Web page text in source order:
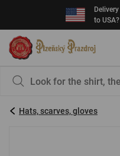
Delivery
to USA?
pity?
Hats, scarves, gloves